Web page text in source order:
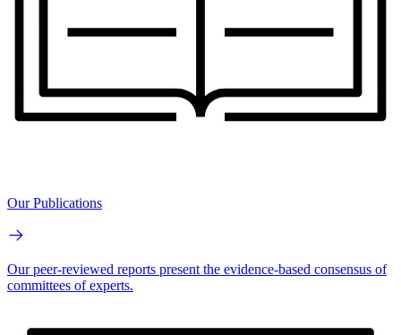
Our Publications
Our peer-reviewed reports present the evidence-based consensus of
committees of experts.